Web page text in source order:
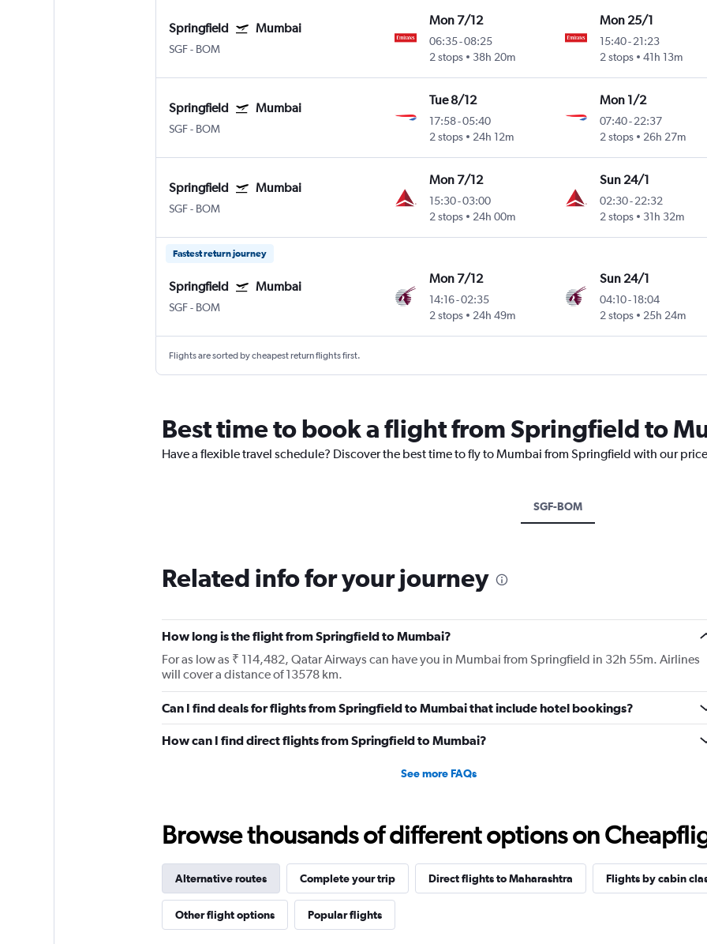
Springfield Mumbai
SGF- BOM
Mon 7/12
06:35-08:25
2 stops
38h 20m
Mon 25/1
15:40- 21:23
2 stops
41h 13m
Springfield Mumbai
SGF- BOM
Tue 8/12
17:58-05:40
2 stops
24h 12m
Mon 1/2
07:40- 22:37
2 stops
26h 27m
Springfield Mumbai
SGF- BOM
Mon 7/12
15:30-03:00
2 stops
24h 00m
Sun 24/1
02:30- 22:32
2 stops
31h 32m
Fastest return journey
Springfield Mumbai
SGF- BOM
Mon 7/12
14:16-02:35
2 stops
24h 49m
Sun 24/1
04:10- 18:04
2 stops
25h 24m
Flights are sorted by cheapest return flights first.
Best time to book a flight from Springfield to
Have a flexible travel schedule? Discover the best time to fly to Mumbai from Springfield with our
SGF-BOM
Related info for your journey
How long is the flight from Springfield to Mumbai?
For as low as ₹ 114,482, Qatar Airways can have you in Mumbai from Springfield in 32h 55m. Airlines
will cover a distance of 13578 km.
Can I find deals for flights from Springfield to Mumbai that include hotel bookings?
How can I find direct flights from Springfield to Mumbai?
See more FAQs
Browse thousands of different options on
Alternative routes Complete your trip Direct flights to Maharashtra Flights by cabin
Other flight options Popular flights